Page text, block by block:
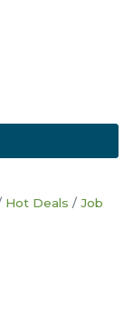
Hot Deals
Job